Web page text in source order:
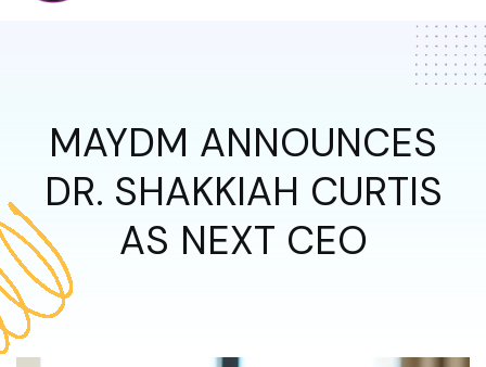
MAYDM ANNOUNCES
DR. SHAKKIAH CURTIS
AS NEXT CEO